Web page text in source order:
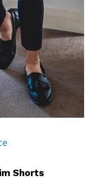
Shorts